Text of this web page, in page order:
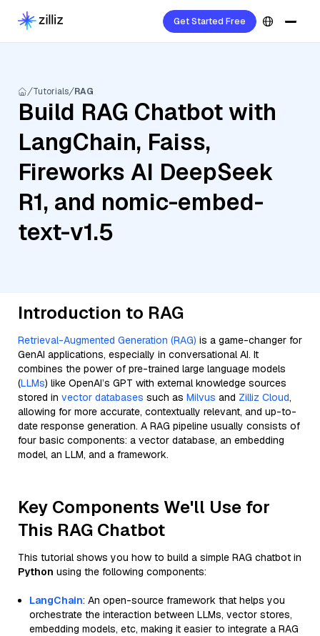
Get Started Free
Tutorials RAG
Build RAG Chatbot with
LangChain, Faiss,
Fireworks AI DeepSeek
R1, and nomic-embed-
text-v1.5
Introduction to RAG
Retrieval-Augmented Generation (RAG) is a game-changer for
GenAI applications, especially in conversational AI. It
combines the power of pre-trained large language models
(LLMs) like OpenAI’s GPT with external knowledge sources
stored in vector databases such as Milvus and Zilliz Cloud,
allowing for more accurate, contextually relevant, and up-to-
date response generation. A RAG pipeline usually consists of
four basic components: a vector database, an embedding
model, an LLM, and a framework.
Key Components We'll Use for
This RAG Chatbot
This tutorial shows you how to build a simple RAG chatbot in
Python using the following components:
LangChain: An open-source framework that helps you
orchestrate the interaction between LLMs, vector stores,
embedding models, etc, making it easier to integrate a RAG